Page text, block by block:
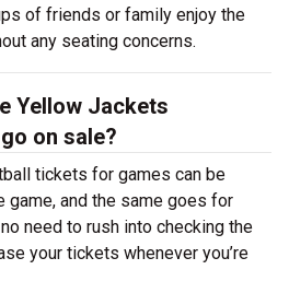
of friends or family enjoy the
any seating concerns.
Yellow Jackets
on sale?
tickets for games can be
game, and the same goes for
need to rush into checking the
your tickets whenever you’re